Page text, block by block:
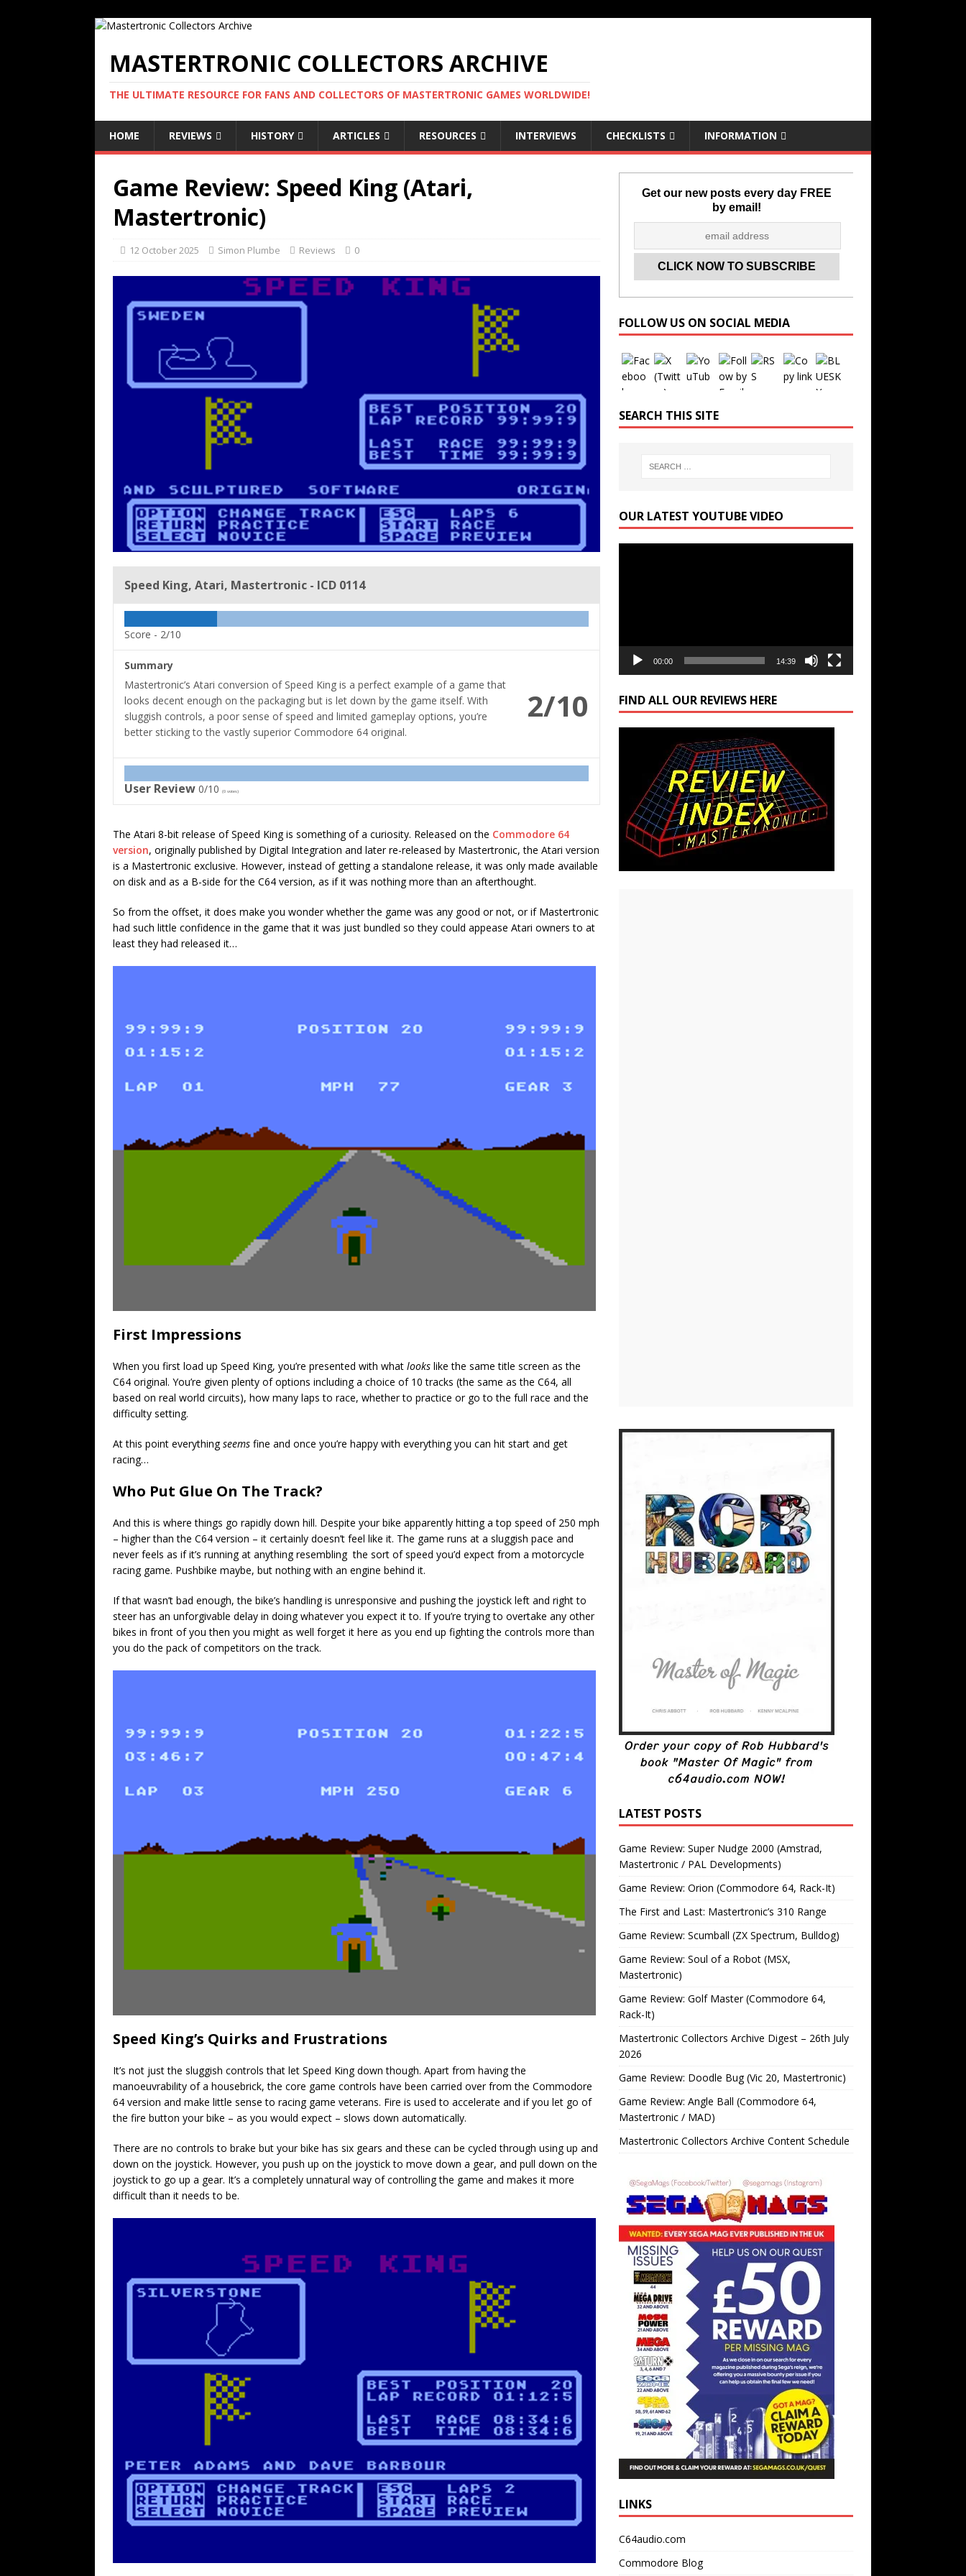
MASTERTRONIC COLLECTORS ARCHIVE
THE ULTIMATE RESOURCE FOR FANS AND COLLECTORS OF MASTERTRONIC GAMES WORLDWIDE!
HOME REVIEWS HISTORY ARTICLES RESOURCES INTERVIEWS CHECKLISTS INFORMATION
Game Review: Speed King (Atari,
Mastertronic)
12 October 2025 Simon Plumbe Reviews 0
Speed King, Atari, Mastertronic - ICD 0114
Score - 2/10
2/10
Summary
Mastertronic’s Atari conversion of Speed King is a perfect example of a game that
looks decent enough on the packaging but is let down by the game itself. With
sluggish controls, a poor sense of speed and limited gameplay options, you’re
better sticking to the vastly superior Commodore 64 original.
User Review 0/10 (0 votes)
The Atari 8-bit release of Speed King is something of a curiosity. Released on the Commodore 64
version, originally published by Digital Integration and later re-released by Mastertronic, the Atari version
is a Mastertronic exclusive. However, instead of getting a standalone release, it was only made available
on disk and as a B-side for the C64 version, as if it was nothing more than an afterthought.
So from the offset, it does make you wonder whether the game was any good or not, or if Mastertronic
had such little confidence in the game that it was just bundled so they could appease Atari owners to at
least they had released it…
First Impressions
When you first load up Speed King, you’re presented with what looks like the same title screen as the
C64 original. You’re given plenty of options including a choice of 10 tracks (the same as the C64, all
based on real world circuits), how many laps to race, whether to practice or go to the full race and the
difficulty setting.
At this point everythingseems fine and once you’re happy with everything you can hit start and get
racing…
Who Put Glue On The Track?
And this is where things go rapidly down hill. Despite your bike apparently hitting a top speed of 250 mph
– higher than the C64 version – it certainly doesn’t feel like it. The game runs at a sluggish pace and
never feels as if it’s running at anything resembling the sort of speed you’d expect from a motorcycle
racing game. Pushbike maybe, but nothing with an engine behind it.
If that wasn’t bad enough, the bike’s handling is unresponsive and pushing the joystick left and right to
steer has an unforgivable delay in doing whatever you expect it to. If you’re trying to overtake any other
bikes in front of you then you might as well forget it here as you end up fighting the controls more than
you do the pack of competitors on the track.
Speed King’s Quirks and Frustrations
It’s not just the sluggish controls that let Speed King down though. Apart from having the
manoeuvrability of a housebrick, the core game controls have been carried over from the Commodore
64 version and make little sense to racing game veterans. Fire is used to accelerate and if you let go of
the fire button your bike – as you would expect – slows down automatically.
There are no controls to brake but your bike has six gears and these can be cycled through using up and
down on the joystick. However, you push up on the joystick to move down a gear, and pull down on the
joystick to go up a gear. It’s a completely unnatural way of controlling the game and makes it more
difficult than it needs to be.
Get our new posts every day FREE
by email!
FOLLOW US ON SOCIAL MEDIA
Set Youtube Channel ID
SEARCH THIS SITE
OUR LATEST YOUTUBE VIDEO
00:00 14:39
FIND ALL OUR REVIEWS HERE
LATEST POSTS
Game Review: Super Nudge 2000 (Amstrad,
Mastertronic / PAL Developments)
Game Review: Orion (Commodore 64, Rack-It)
The First and Last: Mastertronic’s 310 Range
Game Review: Scumball (ZX Spectrum, Bulldog)
Game Review: Soul of a Robot (MSX,
Mastertronic)
Game Review: Golf Master (Commodore 64,
Rack-It)
Mastertronic Collectors Archive Digest – 26th July
2026
Game Review: Doodle Bug (Vic 20, Mastertronic)
Game Review: Angle Ball (Commodore 64,
Mastertronic / MAD)
Mastertronic Collectors Archive Content Schedule
LINKS
C64audio.com
Commodore Blog